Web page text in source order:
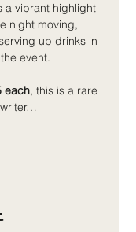
a vibrant highlight
night moving,
up drinks in
event.
each, this is a rare